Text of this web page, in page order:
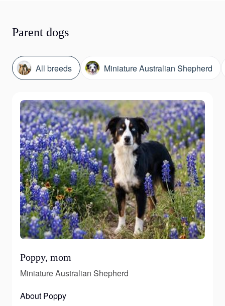
Parent dogs
All breeds Miniature Australian Shepherd
Poppy, mom
Miniature Australian Shepherd
About Poppy